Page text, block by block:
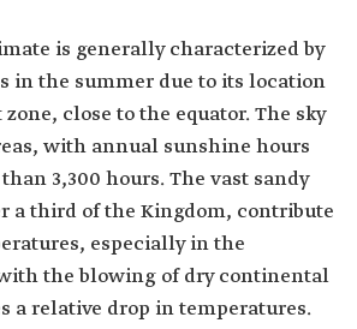
is generally characterized by
in the summer due to its location
close to the equator. The sky
with annual sunshine hours
3,300 hours. The vast sandy
a third of the Kingdom, contribute
especially in the
the blowing of dry continental
a relative drop in temperatures.